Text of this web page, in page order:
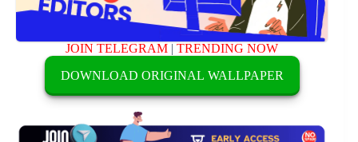
JOIN TELEGRAM |TRENDING NOW
DOWNLOAD ORIGINAL WALLPAPER